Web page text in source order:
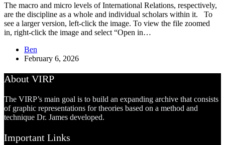
The macro and micro levels of International Relations, respectively,
are the discipline as a whole and individual scholars within it. To
see a larger version, left-click the image. To view the file zoomed
in, right-click the image and select “Open in…
Ben
February 6, 2026
About VIRP
The VIRP’s main goal is to build an expanding archive that consists
of graphic representations for theories based on a method and
technique Dr. James developed.
Important Links